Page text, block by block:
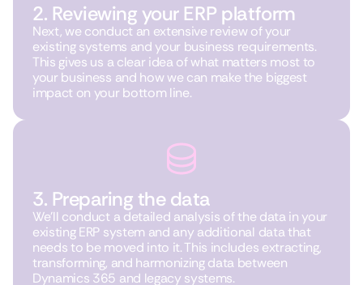
2. Reviewing your ERP platform
Next, we conduct an extensive review of your
existing systems and your business requirements.
This gives us a clear idea of what matters most to
your business and how we can make the biggest
impact on your bottom line.
3. Preparing the data
We’ll conduct a detailed analysis of the data in your
existing ERP system and any additional data that
needs to be moved into it. This includes extracting,
transforming, and harmonizing data between
Dynamics 365 and legacy systems.